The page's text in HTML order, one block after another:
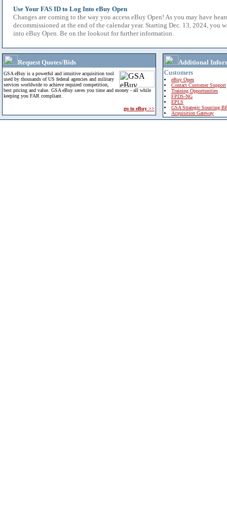
Use Your FAS ID to Log Into eBuy Open
Changes are coming to the way you access eBuy Open! As you may have
decommissioned at the end of the calendar year. Starting Dec. 13, 2024, you
into eBuy Open. Be on the lookout for further information.
Request Quotes/Bids
GSA eBuy is a powerful and intuitive acquisition tool
used by thousands of US federal agencies and military
services worldwide to achieve required competition,
best pricing and value. GSA eBuy saves you time and money - all while
keeping you FAR compliant.
go to eBuy >>
Additional
Customers
eBuy Open
Contact Customer Support
Training Opportunities
FPDS-NG
EPLS
GSA Strategic Sourcing
Acquisition Gateway